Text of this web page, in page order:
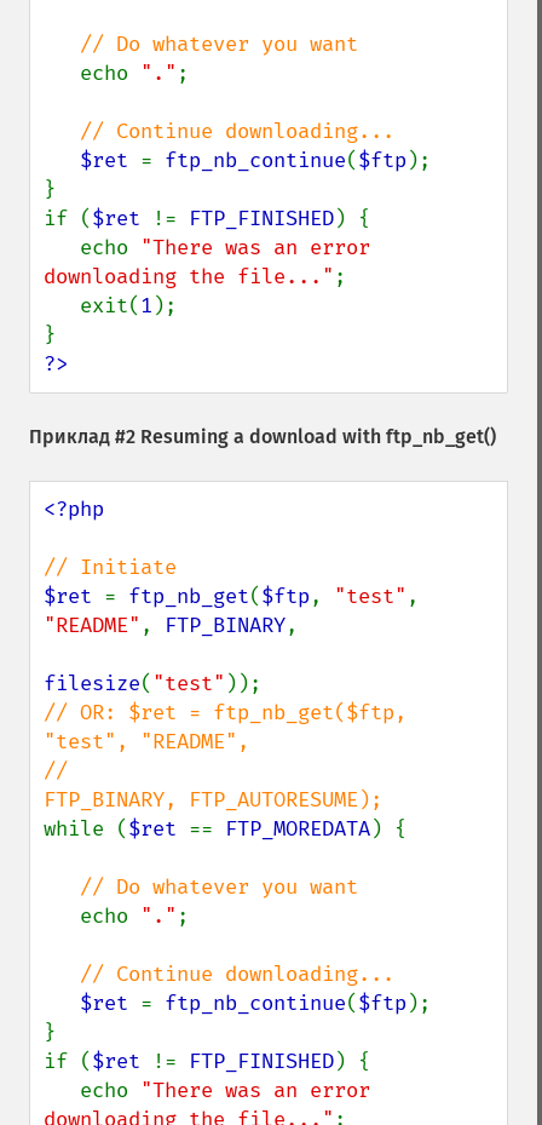
// Do whatever you want
echo "." ;
// Continue downloading...
$ret = ftp_nb_continue($ftp );
}
if ($ret != FTP_FINISHED) {
   echo
"There was an error
downloading the file..." ;
   exit(
1 );
?>
Приклад #2 Resuming a download with ftp_nb_get()
<?php
$ret = ftp_nb_get($ftp, "test"
"README" , FTP_BINARY,
filesize( "test"
// OR: $ret = ftp_nb_get($ftp,
"test", "README",
//
while ($ret == FTP_MOREDATA) {
// Do whatever you want
echo "." ;
// Continue downloading...
$ret = ftp_nb_continue($ftp );
}
if ($ret != FTP_FINISHED) {
   echo
"There was an error
downloading the file..." ;